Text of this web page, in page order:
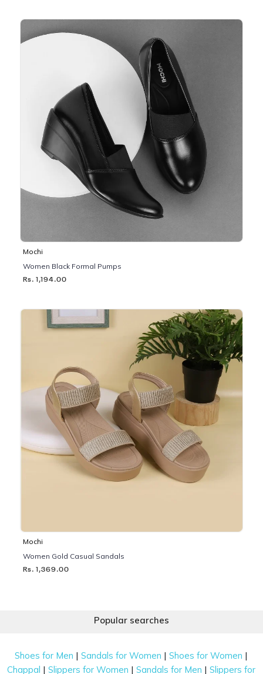
Mochi
Women Black Formal Pumps
Rs. 1,194.00
Mochi
Women Gold Casual Sandals
Rs. 1,369.00
Popular searches
Shoes for Men |Sandals for Women |Shoes for Women |
Chappal |Slippers for Women |Sandals for Men |Slippers for